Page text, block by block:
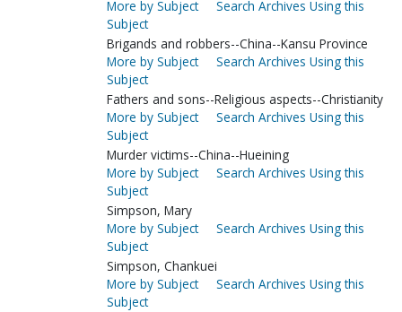
More by Subject
Search Archives Using this
Subject
Brigands and robbers--China--Kansu Province
More by Subject
Search Archives Using this
Subject
Fathers and sons--Religious aspects--Christianity
More by Subject
Search Archives Using this
Subject
Murder victims--China--Hueining
More by Subject
Search Archives Using this
Subject
Simpson, Mary
More by Subject
Search Archives Using this
Subject
Simpson, Chankuei
More by Subject
Search Archives Using this
Subject